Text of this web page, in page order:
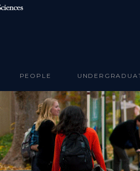
PEOPLE